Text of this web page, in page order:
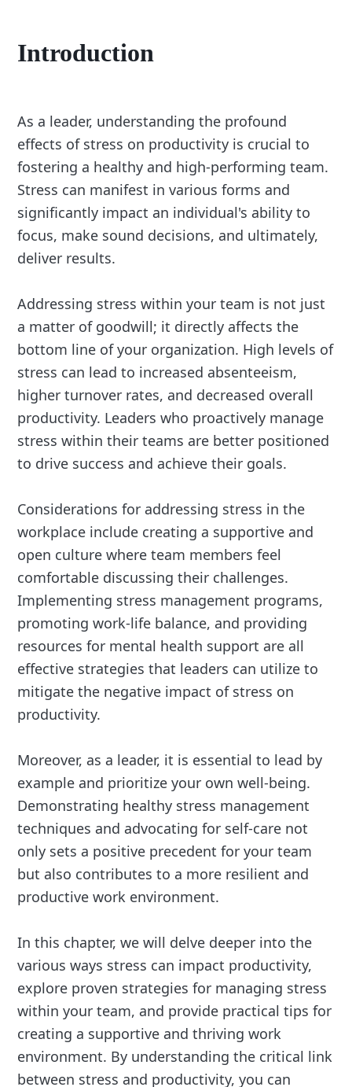
Introduction
As a leader, understanding the profound
effects of stress on productivity is crucial to
fostering a healthy and high-performing team.
Stress can manifest in various forms and
significantly impact an individual's ability to
focus, make sound decisions, and ultimately,
deliver results.
Addressing stress within your team is not just
a matter of goodwill; it directly affects the
bottom line of your organization. High levels of
stress can lead to increased absenteeism,
higher turnover rates, and decreased overall
productivity. Leaders who proactively manage
stress within their teams are better positioned
to drive success and achieve their goals.
Considerations for addressing stress in the
workplace include creating a supportive and
open culture where team members feel
comfortable discussing their challenges.
Implementing stress management programs,
promoting work-life balance, and providing
resources for mental health support are all
effective strategies that leaders can utilize to
mitigate the negative impact of stress on
productivity.
Moreover, as a leader, it is essential to lead by
example and prioritize your own well-being.
Demonstrating healthy stress management
techniques and advocating for self-care not
only sets a positive precedent for your team
but also contributes to a more resilient and
productive work environment.
In this chapter, we will delve deeper into the
various ways stress can impact productivity,
explore proven strategies for managing stress
within your team, and provide practical tips for
creating a supportive and thriving work
environment. By understanding the critical link
between stress and productivity, you can